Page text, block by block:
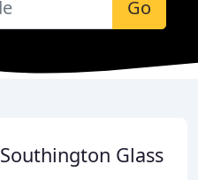
Go
Southington Glass